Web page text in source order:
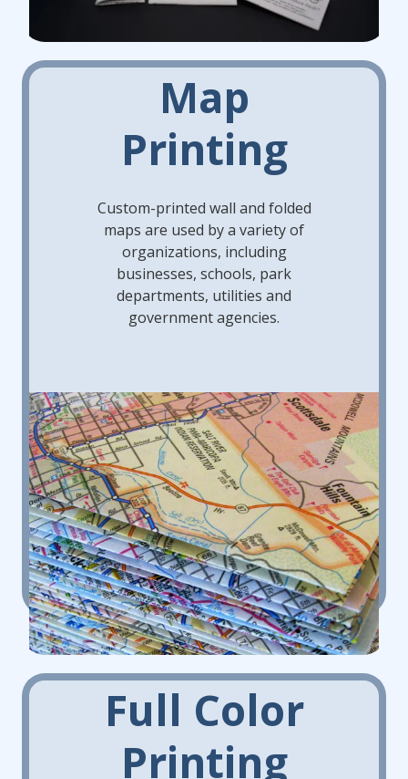
Map
Printing
Custom-printed wall and folded
maps are used by a variety of
organizations, including
businesses, schools, park
departments, utilities and
government agencies.
Full Color
Printing